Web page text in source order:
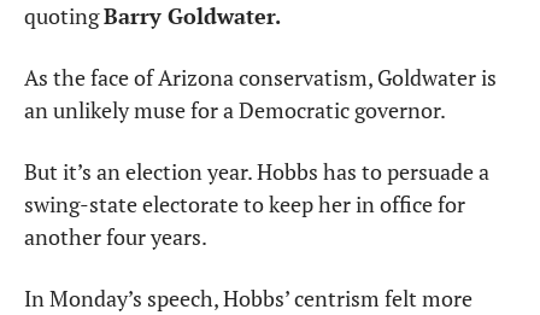
quoting Barry Goldwater.
As the face of Arizona conservatism, Goldwater is
an unlikely muse for a Democratic governor.
But it’s an election year. Hobbs has to persuade a
swing-state electorate to keep her in office for
another four years.
In Monday’s speech, Hobbs’ centrism felt more